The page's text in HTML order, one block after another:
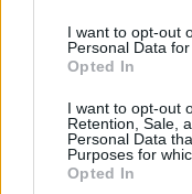
I want to opt-out
Personal Data
Opted In
I want to opt-out
Retention, Sale,
Personal Data
Purposes for
Opted In
(Made-Attempted); 3FG
Attempted); FT M-A:
(Offensive), D
Turnovers; Bl: Blocks (Fv:
(Commited), Rv
Fenerbahce Beko Istanbul